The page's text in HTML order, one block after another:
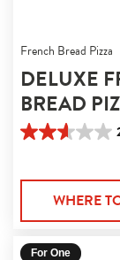
French Bread Pizza
DELUXE
BREAD
2.6
15
WHERE
For One